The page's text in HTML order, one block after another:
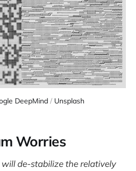
DeepMind / Unsplash
Worries
de-stabilize the relatively